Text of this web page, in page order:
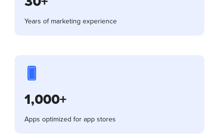
Years of marketing experience
1,000+
Apps optimized for app stores